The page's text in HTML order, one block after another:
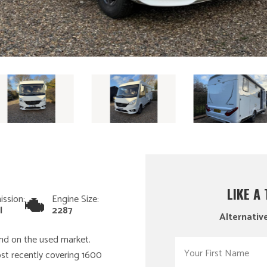
Engine Size:
2287
on the used market.
recently covering 1600
LIKE A